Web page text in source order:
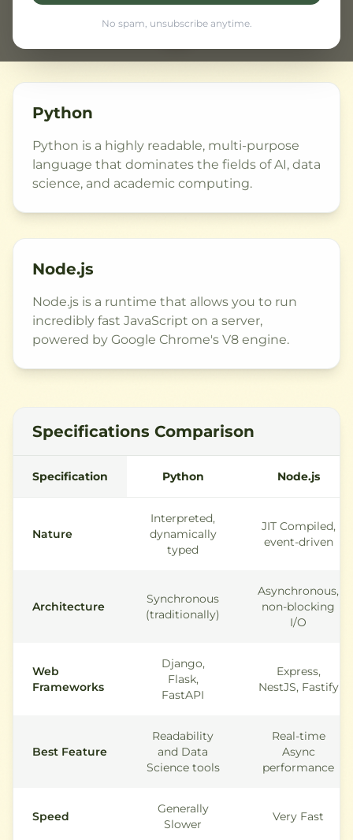
No spam, unsubscribe anytime.
Python VS Node.js
Python
Python is a highly readable, multi-purpose
language that dominates the fields of AI, data
science, and academic computing.
Node.js
Node.js is a runtime that allows you to run
incredibly fast JavaScript on a server,
powered by Google Chrome's V8 engine.
Specifications Comparison
Specification Python Node.js
Nature
Interpreted,
dynamically
typed
JIT Compiled,
event-driven
Architecture
Synchronous
(traditionally)
Asynchronous,
non-blocking
I/O
Web
Frameworks
Django,
Flask,
FastAPI
Express,
NestJS, Fastify
Best Feature
Readability
and Data
Science tools
Real-time
Async
performance
Speed
Generally
Slower
Very Fast